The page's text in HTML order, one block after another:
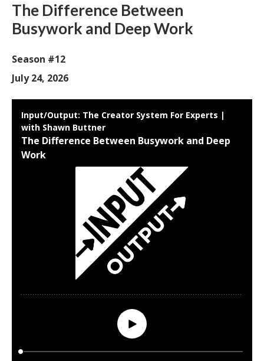
The Difference Between
Busywork and Deep Work
Season #12
July 24, 2026